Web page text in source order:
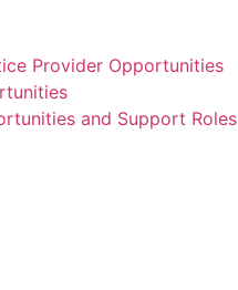
Provider Opportunities
and Support Roles